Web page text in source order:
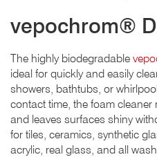
vepochrom®
The highly biodegradable
ideal for quickly and easily
showers, bathtubs, or
contact time, the foam cleaner
and leaves surfaces shiny
for tiles, ceramics, synthetic
acrylic, real glass, and all